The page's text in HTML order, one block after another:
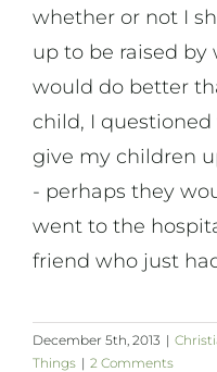
whether or not I
up to be raised by
would do better
child, I
give my children
- perhaps they
went to the
friend who just
December 5th, 2013 |
Things | 2 Comments